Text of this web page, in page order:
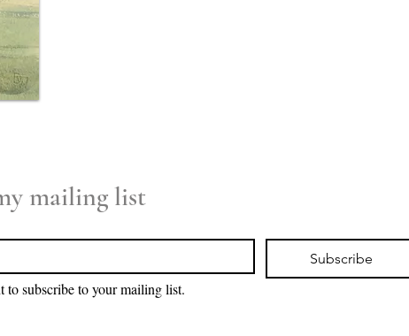
mailing list
Subscribe
to subscribe to your mailing list.